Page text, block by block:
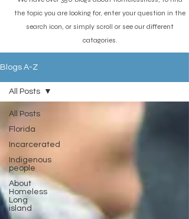
the topic you are looking for, enter your question in the
search icon, or simply scroll or see our different
catagories.
Blogs A-Z
All Posts
Florida
Incarcerated
Indigenous
people
About
Homeless
Long
island
All Posts